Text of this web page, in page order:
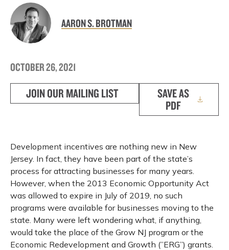
AARON S. BROTMAN
OCTOBER 26, 2021
JOIN OUR MAILING LIST
SAVE AS
PDF
Development incentives are nothing new in New
Jersey. In fact, they have been part of the state’s
process for attracting businesses for many years.
However, when the 2013 Economic Opportunity Act
was allowed to expire in July of 2019, no such
programs were available for businesses moving to the
state. Many were left wondering what, if anything,
would take the place of the Grow NJ program or the
Economic Redevelopment and Growth (”ERG”) grants.